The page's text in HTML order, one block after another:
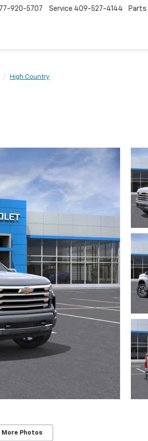
920-5707 Service 409-527-4144 Parts
High Country
More Photos